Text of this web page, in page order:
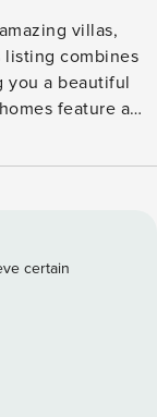
villas,
combines
you a beautiful
feature a
And don’t forget
(common areas
equipped
Services •
day activities &
& work desk BR
3: 4 x double
certain